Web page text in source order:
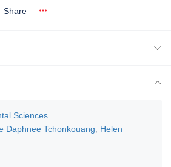
Share
Sciences
Daphnee Tchonkouang
Helen